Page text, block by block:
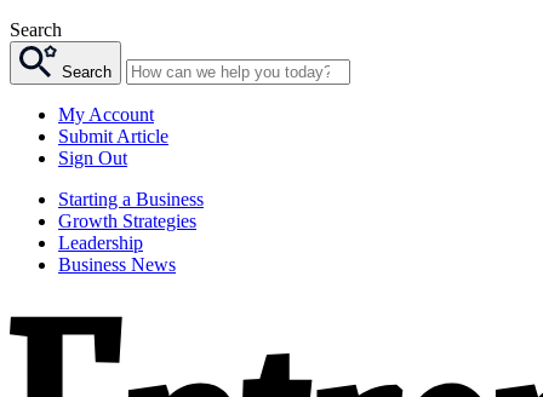
Search
Search
My Account
Submit Article
Sign Out
Starting a Business
Growth Strategies
Leadership
Business News